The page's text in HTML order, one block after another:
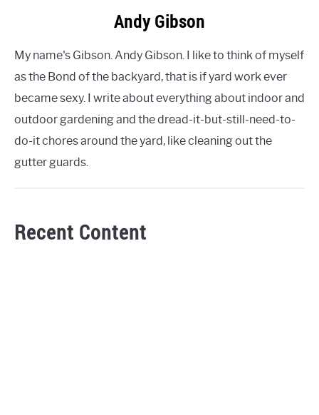
Andy Gibson
My name's Gibson. Andy Gibson. I like to think of myself
as the Bond of the backyard, that is if yard work ever
became sexy. I write about everything about indoor and
outdoor gardening and the dread-it-but-still-need-to-
do-it chores around the yard, like cleaning out the
gutter guards.
Recent Content